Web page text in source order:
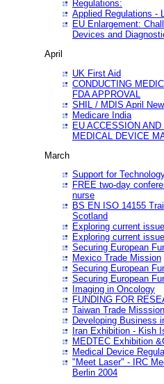
Regulations:
Applied Regulations -
EU Enlargement:
Devices and
April
UK First Aid
CONDUCTING
FDA APPROVAL
SHIL / MDIS April
Medicare India
EU ACCESSION
MEDICAL DEVICE
March
Support for
FREE two-day
nurse
BS EN ISO 14155
Scotland
Exploring current
Exploring current
Securing European
Mexico Trade Mission
Securing European
Securing European
Imaging in Oncology
FUNDING FOR
Taiwan Trade Misssion
Developing Business
Iran Exhibition - Kish
MEDTEC Exhibition
Medical Device
"Meet Laser" - IRC
Berlin 2004